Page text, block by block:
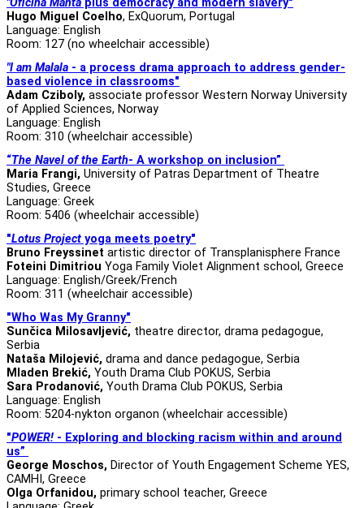
Hugo Miguel Coelho, ExQuorum, Portugal
Language: English
Room: 127 (no wheelchair accessible)
"I am Malala - a process drama approach to address gender-
based violence in classrooms"
Adam Cziboly, associate professor Western Norway University
of Applied Sciences, Norway
Language: English
Room: 310 (wheelchair accessible)
“The Navel of the Earth- A workshop on inclusion”
Maria Frangi, University of Patras Department of Theatre
Studies, Greece
Language: Greek
Room: 5406 (wheelchair accessible)
"Lotus Project yoga meets poetry"
Bruno Freyssinet artistic director of Transplanisphere France
Foteini Dimitriou Yoga Family Violet Alignment school, Greece
Language: English/Greek/French
Room: 311 (wheelchair accessible)
"Who Was My Granny"
Sunčica Milosavljević, theatre director, drama pedagogue,
Serbia
Nataša Milojević, drama and dance pedagogue, Serbia
Mladen Brekić, Youth Drama Club POKUS, Serbia
Sara Prodanović, Youth Drama Club POKUS, Serbia
Language: English
Room: 5204-nykton organon (wheelchair accessible)
"POWER! - Exploring and blocking racism within and around
us”
George Moschos, Director of Youth Engagement Scheme YES,
CAMHI, Greece
Olga Orfanidou, primary school teacher, Greece